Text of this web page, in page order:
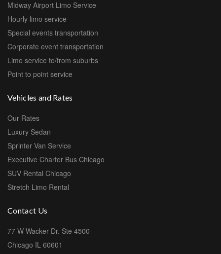
Midway Airport Limo Service
Hourly limo service
Special events transportation
Corporate event transportation
Limo service to/from suburbs
Point to point service
Vehicles and Rates
Our Rates
Luxury Sedan
Sprinter Van Service
Executive Charter Bus Chicago
SUV Rental Chicago
Stretch Limo Rental
Contact Us
77 W Wacker Dr. Ste 4500
Chicago IL 60601